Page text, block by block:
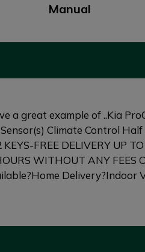
Manual
great example of ..Kia
Climate Control
FREE DELIVERY UP
WITHOUT ANY
Delivery?Indoor